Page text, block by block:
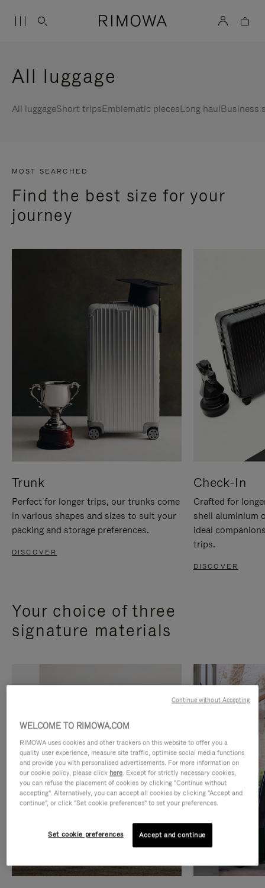
All luggage
All luggageShort tripsEmblematic piecesLong haulBusiness
MOST SEARCHED
Find the best size for your
journey
Trunk
Perfect for longer trips, our trunks come
in various shapes and sizes to suit your
packing and storage preferences.
DISCOVER
Check-In
Crafted for
shell aluminium
ideal
trips.
DISCOVER
Your choice of three
signature materials
WELCOME TO RIMOWA.COM
RIMOWA uses cookies and other trackers on this website to offer you a
quality user experience, measure site traffic, optimise social media functions
and provide you with personalised advertisements. For more information on
our cookie policy, please click here. Except for strictly necessary cookies,
you can refuse the placement of cookies by clicking "Continue without
accepting". Alternatively, you can accept all cookies by clicking "Accept and
continue", or click "Set cookie preferences" to set your preferences.
Set cookie preferences Accept and continue
Continue without Accepting